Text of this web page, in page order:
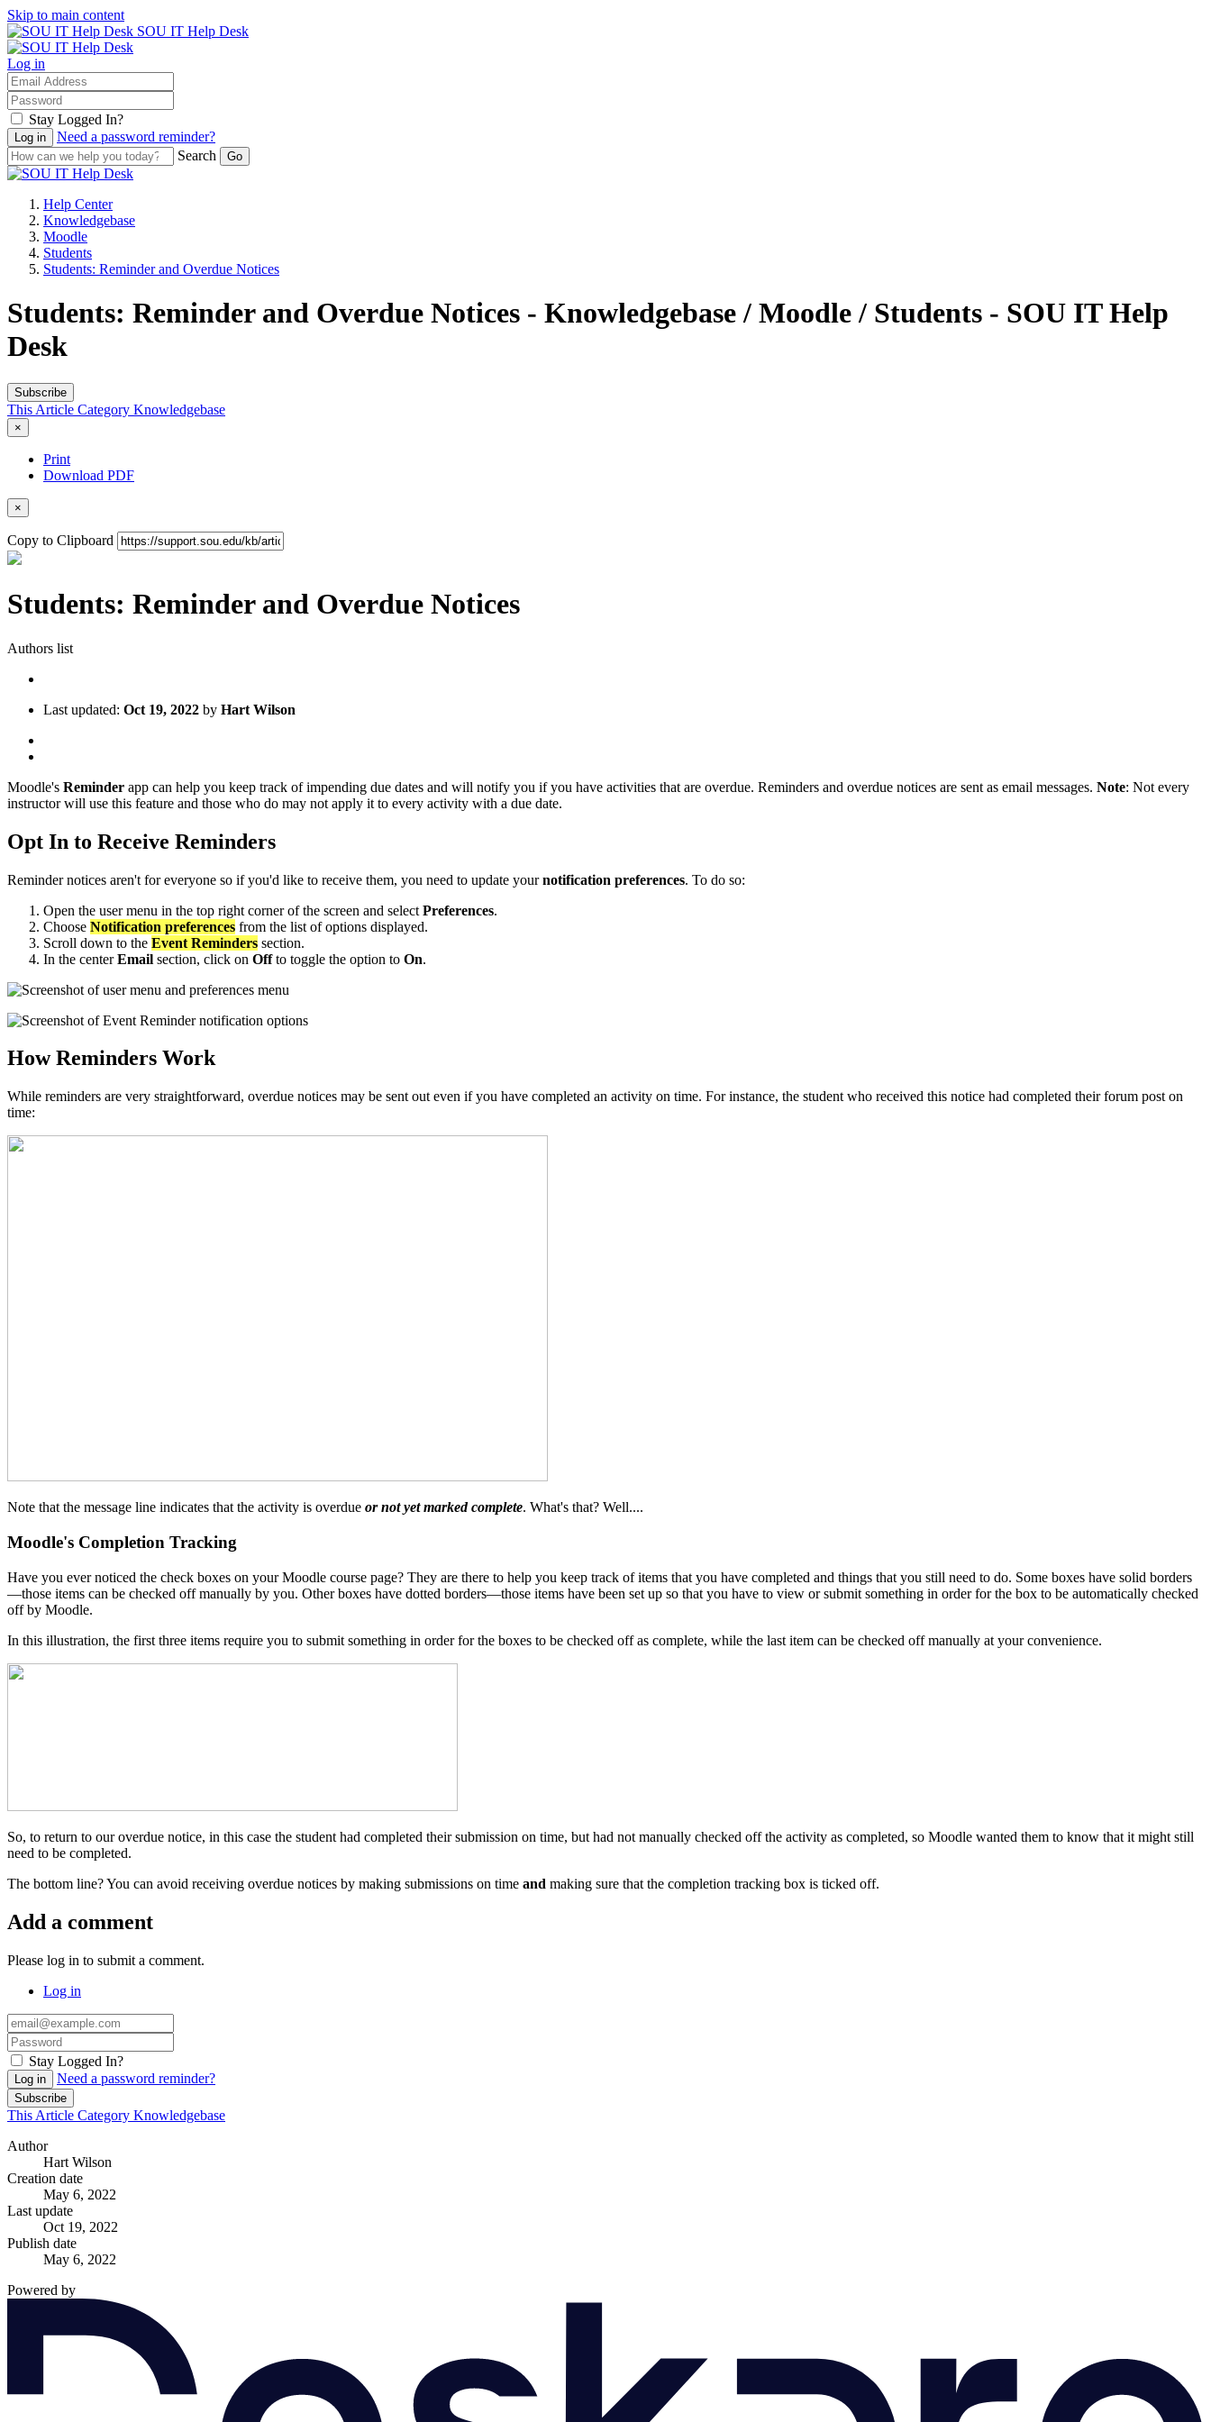
Skip to main content
SOU IT Help Desk
Log in
Stay Logged In?
Need a password reminder?
Search
Help Center
Knowledgebase
Moodle
Students
Students: Reminder and Overdue Notices
Students: Reminder and Overdue Notices - Knowledgebase / Moodle / Students - SOU IT Help
Desk
Subscribe
This Article Category Knowledgebase
×
Print
Download PDF
×
Copy to Clipboard
Students: Reminder and Overdue Notices
Authors list
Last updated: Oct 19, 2022 by Hart Wilson
Moodle's Reminder app can help you keep track of impending due dates and will notify you if you have activities that are overdue. Reminders and overdue notices are sent as email messages. Note: Not every
instructor will use this feature and those who do may not apply it to every activity with a due date.
Opt In to Receive Reminders
Reminder notices aren't for everyone so if you'd like to receive them, you need to update yournotification preferences. To do so:
Open the user menu in the top right corner of the screen and select Preferences.
Choose Notification preferences from the list of options displayed.
Scroll down to the Event Reminders section.
In the centerEmail section, click on Offto toggle the option to On.
How Reminders Work
While reminders are very straightforward, overdue notices may be sent out even if you have completed an activity on time. For instance, the student who received this notice had completed their forum post on
time:
Note that the message line indicates that the activity is overdue or not yet marked complete. What's that? Well....
Moodle's Completion Tracking
Have you ever noticed the check boxes on your Moodle course page? They are there to help you keep track of items that you have completed and things that you still need to do. Some boxes have solid borders
—those items can be checked off manually by you. Other boxes have dotted borders—those items have been set up so that you have to view or submit something in order for the box to be automatically checked
off by Moodle.
In this illustration, the first three items require you to submit something in order for the boxes to be checked off as complete, while the last item can be checked off manually at your convenience.
So, to return to our overdue notice, in this case the student had completed their submission on time, but had not manually checked off the activity as completed, so Moodle wanted them to know that it might still
need to be completed.
The bottom line? You can avoid receiving overdue notices by making submissions on time and making sure that the completion tracking box is ticked off.
Add a comment
Please log in to submit a comment.
Log in
Stay Logged In?
Log in Need a password reminder?
Subscribe
This Article Category Knowledgebase
Author
Hart Wilson
Creation date
May 6, 2022
Last update
Oct 19, 2022
Publish date
May 6, 2022
Powered by